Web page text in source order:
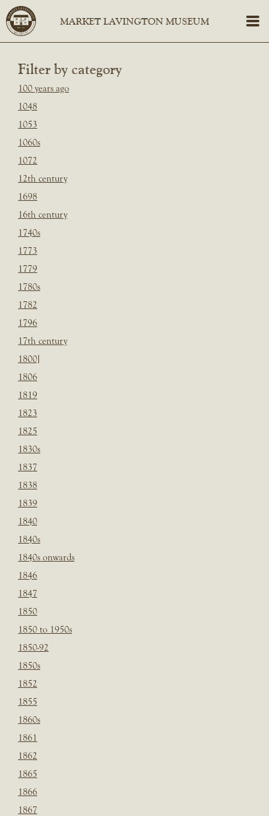
Filter by category
100 years ago
1048
1053
1060s
1072
12th century
1698
16th century
1740s
1773
1779
1780s
1782
1796
17th century
1800]
1806
1819
1823
1825
1830s
1837
1838
1839
1840
1840s
1840s onwards
1846
1847
1850
1850 to 1950s
1850-92
1850s
1852
1855
1860s
1861
1862
1865
1866
1867